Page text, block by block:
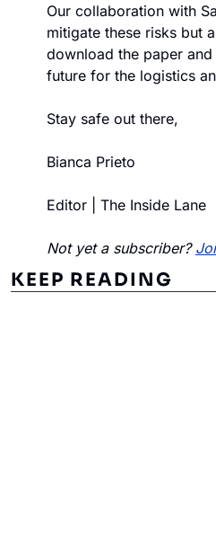
Our collaboration with
mitigate these risks but
download the paper
future for the logistics
Stay safe out there,
Bianca Prieto
Editor | The Inside Lane
Not yet a subscriber?
KEEP READING